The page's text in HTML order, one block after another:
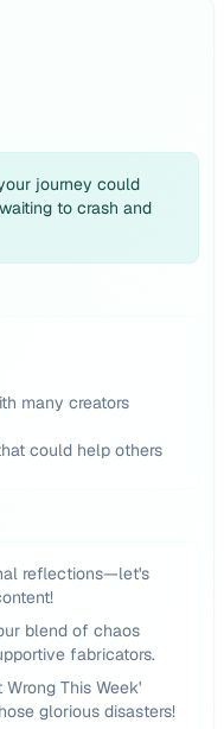
journey could
to crash and
many creators
could help others
reflections—let's
blend of chaos
fabricators.
This Week'
glorious disasters!